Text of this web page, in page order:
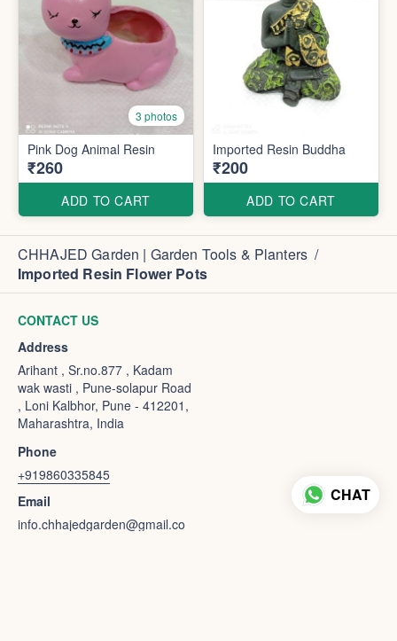
3 photos
Pink Dog Animal Resin
₹260
ADD TO CART
Imported Resin Buddha
₹200
ADD TO CART
CHHAJED Garden | Garden Tools & Planters /
Imported Resin Flower Pots
CONTACT US
Address
Arihant , Sr.no.877 , Kadam
wak wasti , Pune-solapur Road
, Loni Kalbhor, Pune - 412201,
Maharashtra, India
Phone
+919860335845
Email
info.chhajedgarden@gmail.co
CHAT